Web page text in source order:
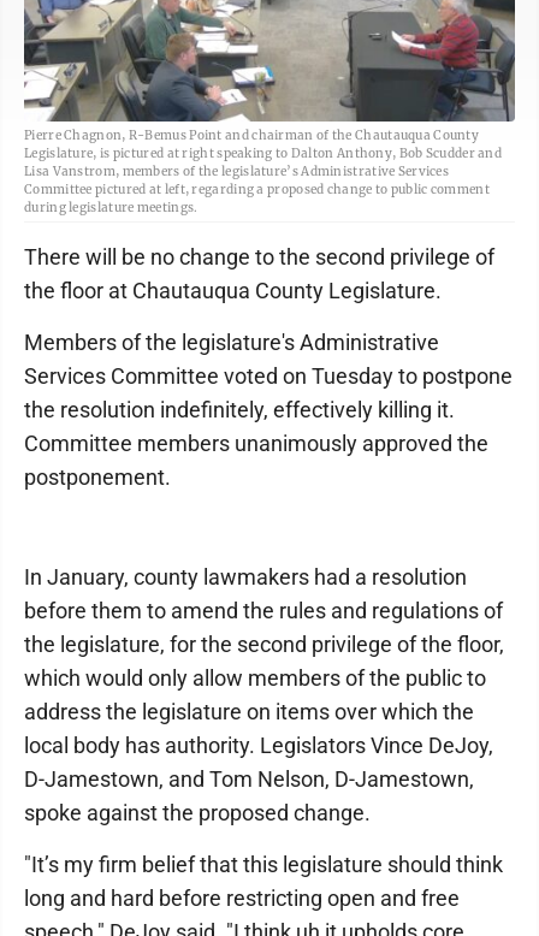
Pierre Chagnon, R-Bemus Point and chairman of the Chautauqua County
Legislature, is pictured at right speaking to Dalton Anthony, Bob Scudder and
Lisa Vanstrom, members of the legislature’s Administrative Services
Committee pictured at left, regarding a proposed change to public comment
during legislature meetings.
There will be no change to the second privilege of
the floor at Chautauqua County Legislature.
Members of the legislature's Administrative
Services Committee voted on Tuesday to postpone
the resolution indefinitely, effectively killing it.
Committee members unanimously approved the
postponement.
In January, county lawmakers had a resolution
before them to amend the rules and regulations of
the legislature, for the second privilege of the floor,
which would only allow members of the public to
address the legislature on items over which the
local body has authority. Legislators Vince DeJoy,
D-Jamestown, and Tom Nelson, D-Jamestown,
spoke against the proposed change.
"It’s my firm belief that this legislature should think
long and hard before restricting open and free